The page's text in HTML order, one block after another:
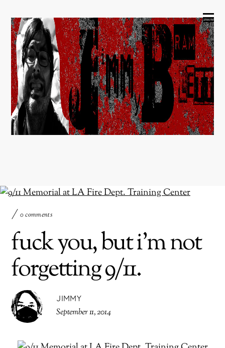
0 comments
fuck you, but i’m not
forgetting 9/11.
JIMMY
September 11, 2014